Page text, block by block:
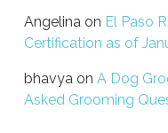
Angelina on El Paso
Certification as of
bhavya on A Dog
Asked Grooming